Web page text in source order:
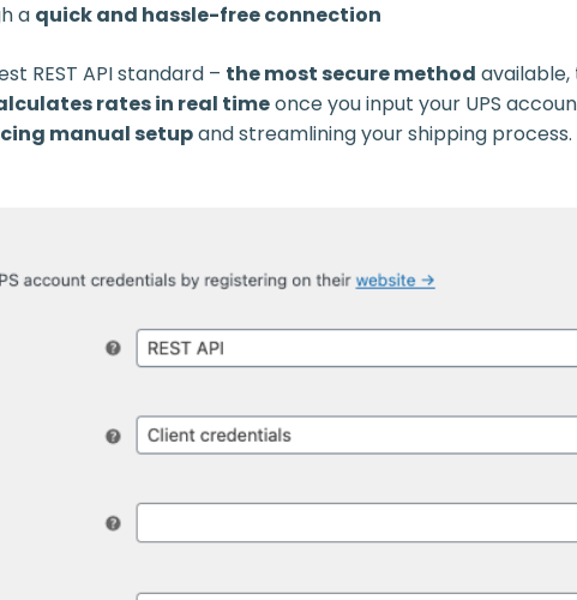
a quick and hassle-free connection
REST API standard – the most secure method
rates in real timeonce you input your UPS
manual setupand streamlining your shipping process.